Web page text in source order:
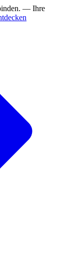
— Ihre